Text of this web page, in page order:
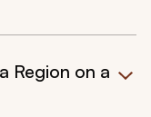
Region on a